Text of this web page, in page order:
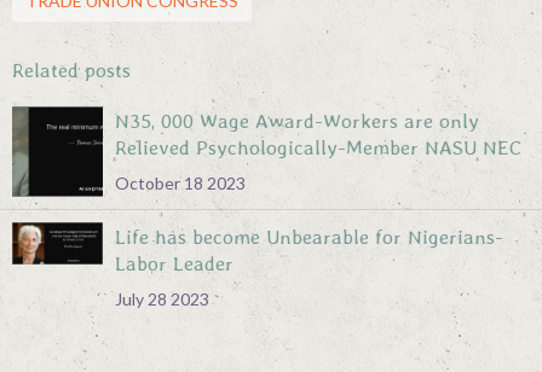
Related posts
N35, 000 Wage Award-Workers are only
Relieved Psychologically-Member NASU NEC
October 18 2023
Life has become Unbearable for Nigerians-
Labor Leader
July 28 2023